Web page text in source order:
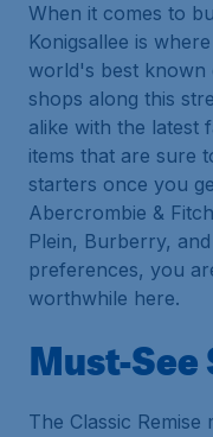
When it comes to
Konigsallee is
world's best known
shops along this
alike with the latest
items that are sure
starters once you
Abercrombie &
Plein, Burberry,
preferences, you
worthwhile here.
Must-See
The Classic